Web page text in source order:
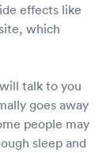
effects like
which
talk to you
goes away
people may
sleep and